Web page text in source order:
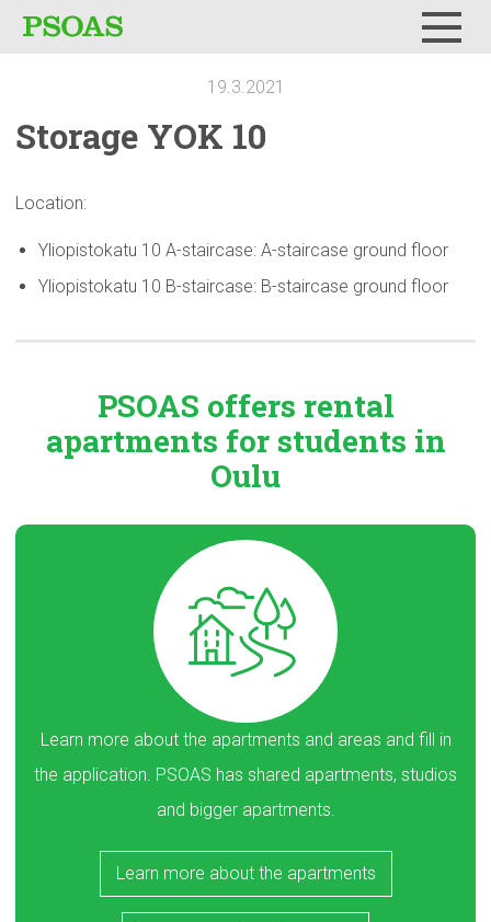
19.3.2021
Storage YOK 10
Location:
Yliopistokatu 10 A-staircase: A-staircase ground floor
Yliopistokatu 10 B-staircase: B-staircase ground floor
PSOAS offers rental
apartments for students in
Oulu
Learn more about the apartments and areas and fill in
the application. PSOAS has shared apartments, studios
and bigger apartments.
Learn more about the apartments